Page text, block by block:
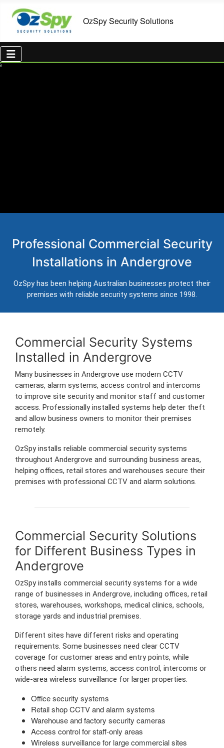
Andergrove
Professional CCTV, alarm systems, access control and
Trusted Australian security installers servicing Andergrove and
surrounding commercial areas.
Professional Commercial Security
Installations in Andergrove
OzSpy has been helping Australian businesses protect their
premises with reliable security systems since 1998.
Commercial Security Systems
Installed in Andergrove
Many businesses in Andergrove use modern CCTV
cameras, alarm systems, access control and intercoms
to improve site security and monitor staff and customer
access. Professionally installed systems help deter theft
and allow business owners to monitor their premises
remotely.
OzSpy installs reliable commercial security systems
throughout Andergrove and surrounding business areas,
helping offices, retail stores and warehouses secure their
premises with professional CCTV and alarm solutions.
Commercial Security Solutions
for Different Business Types in
Andergrove
OzSpy installs commercial security systems for a wide
range of businesses in Andergrove, including offices, retail
stores, warehouses, workshops, medical clinics, schools,
storage yards and industrial premises.
Different sites have different risks and operating
requirements. Some businesses need clear CCTV
coverage for customer areas and entry points, while
others need alarm systems, access control, intercoms or
wide-area wireless surveillance for larger properties.
Office security systems
Retail shop CCTV and alarm systems
Warehouse and factory security cameras
Access control for staff-only areas
Wireless surveillance for large commercial sites